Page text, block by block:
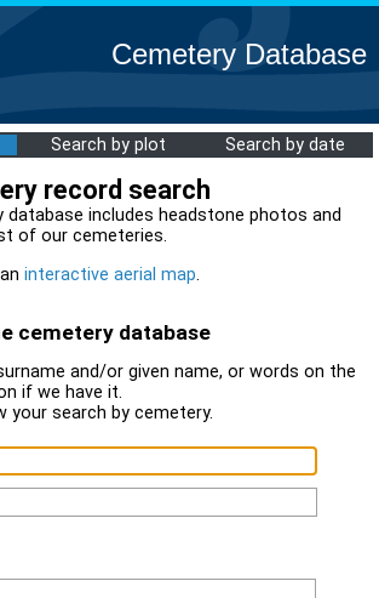
Cemetery Database
Search by plot Search by date
record search
database includes headstone photos and
of our cemeteries.
interactive aerial map.
cemetery database
and/or given name, or words on the
if we have it.
your search by cemetery.